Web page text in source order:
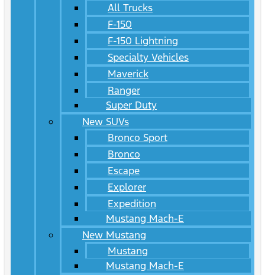
All Trucks
F-150
F-150 Lightning
Specialty Vehicles
Maverick
Ranger
Super Duty
New SUVs
Bronco Sport
Bronco
Escape
Explorer
Expedition
Mustang Mach-E
New Mustang
Mustang
Mustang Mach-E